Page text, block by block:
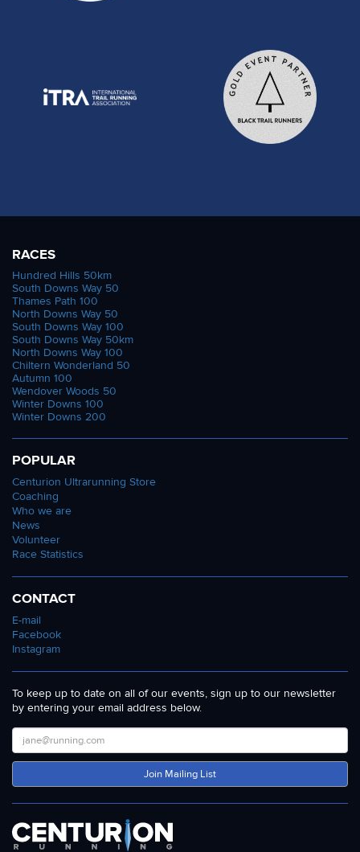
RACES
Hundred Hills 50km
South Downs Way 50
Thames Path 100
North Downs Way 50
South Downs Way 100
South Downs Way 50km
North Downs Way 100
Chiltern Wonderland 50
Autumn 100
Wendover Woods 50
Winter Downs 100
Winter Downs 200
POPULAR
Centurion Ultrarunning Store
Coaching
Who we are
News
Volunteer
Race Statistics
CONTACT
E-mail
Facebook
Instagram
To keep up to date on all of our events, sign up to our newsletter
by entering your email address below.
Join Mailing List